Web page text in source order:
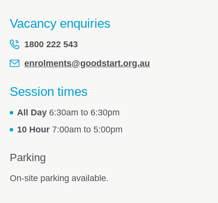
Vacancy enquiries
1800 222 543
enrolments@goodstart.org.au
Session times
All Day 6:30am to 6:30pm
10 Hour 7:00am to 5:00pm
Parking
On-site parking available.